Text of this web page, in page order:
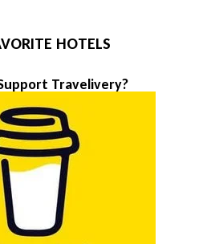
HOTELS
Travelivery?